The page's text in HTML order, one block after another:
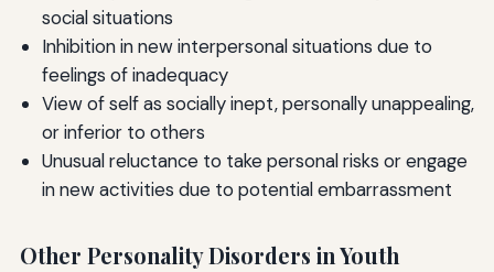
social situations
Inhibition in new interpersonal situations due to
feelings of inadequacy
View of self as socially inept, personally unappealing,
or inferior to others
Unusual reluctance to take personal risks or engage
in new activities due to potential embarrassment
Other Personality Disorders in Youth